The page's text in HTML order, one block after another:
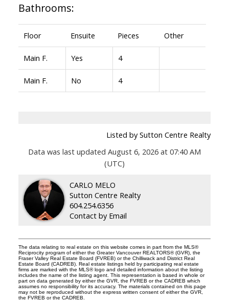
Bathrooms:
Floor Ensuite Pieces Other
Main F. Yes 4
Main F. No 4
Listed by Sutton Centre Realty
Data was last updated August 6, 2026 at 07:40 AM
(UTC)
CARLO MELO
Sutton Centre Realty
604.254.6356
Contact by Email
The data relating to real estate on this website comes in part from the MLS®
Reciprocity program of either the Greater Vancouver REALTORS® (GVR), the
Fraser Valley Real Estate Board (FVREB) or the Chilliwack and District Real
Estate Board (CADREB). Real estate listings held by participating real estate
firms are marked with the MLS® logo and detailed information about the listing
includes the name of the listing agent. This representation is based in whole or
part on data generated by either the GVR, the FVREB or the CADREB which
assumes no responsibility for its accuracy. The materials contained on this page
may not be reproduced without the express written consent of either the GVR,
the FVREB or the CADREB.